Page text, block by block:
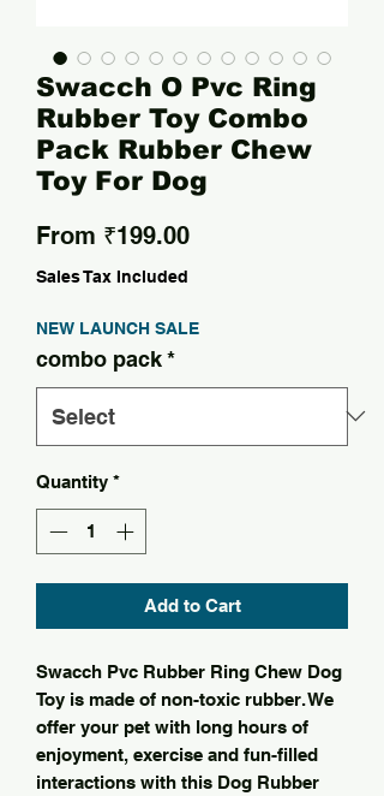
Swacch O Pvc Ring
Rubber Toy Combo
Pack Rubber Chew
Toy For Dog
From ₹199.00Sale Price
Sales Tax Included
NEW LAUNCH SALE
combo pack*
Quantity *
Add to Cart
Swacch Pvc Rubber Ring Chew Dog
Toy is made of non-toxic rubber. We
offer your pet with long hours of
enjoyment, exercise and fun-filled
interactions with this Dog Rubber